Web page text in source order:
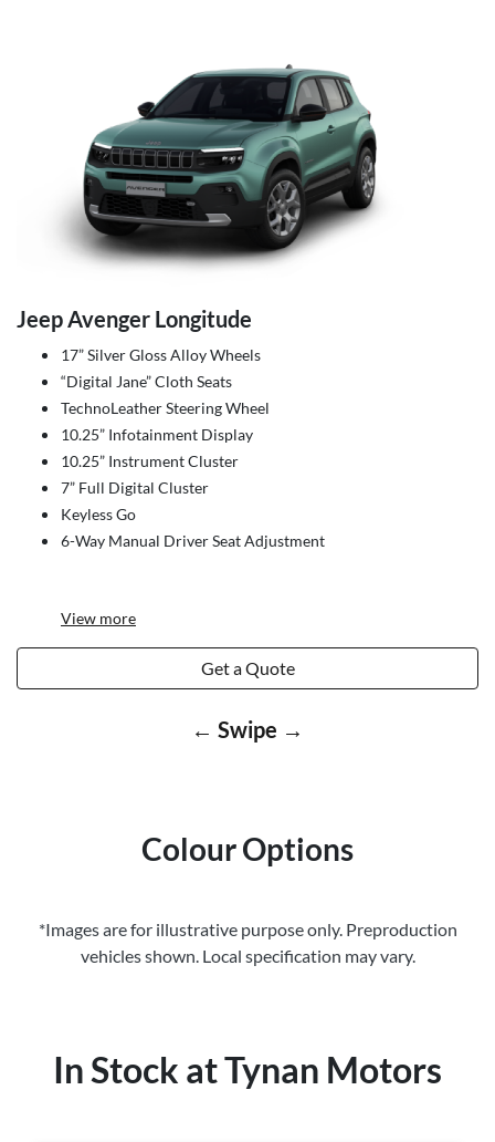
Jeep Avenger Longitude
17” Silver Gloss Alloy Wheels
“Digital Jane” Cloth Seats
TechnoLeather Steering Wheel
10.25” Infotainment Display
10.25” Instrument Cluster
7” Full Digital Cluster
Keyless Go
6-Way Manual Driver Seat Adjustment
View more
Get a Quote
← Swipe →
Colour Options
*Images are for illustrative purpose only. Preproduction
vehicles shown. Local specification may vary.
In Stock atTynan Motors